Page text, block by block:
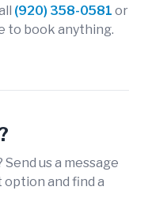
(920) 358-0581 or
to book anything.
us a message
and find a